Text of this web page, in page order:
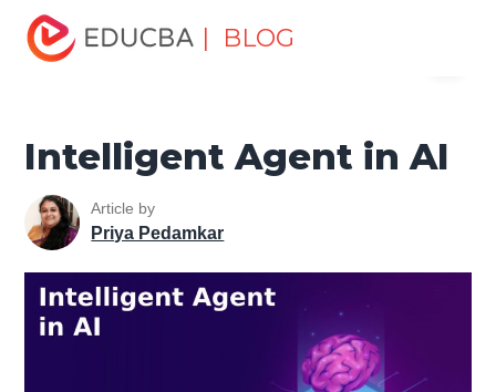
| BLOG
Home
Intelligence Tutorial
Intelligent Agent in AI
Intelligent Agent in AI
Article by
Priya Pedamkar